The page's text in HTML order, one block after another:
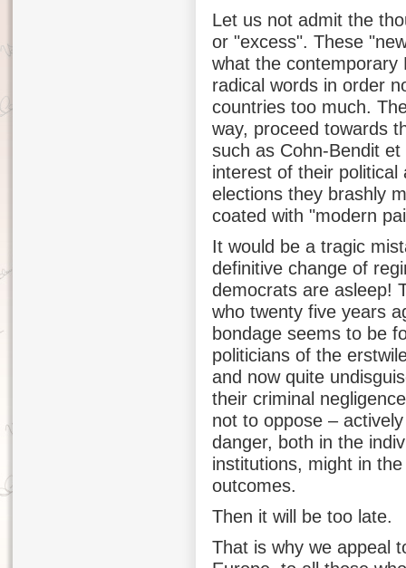
Let us not admit the
or "excess". These
what the contemporary
radical words in order
countries too much.
way, proceed towards
such as Cohn-Bendit
interest of their political
elections they brashly
coated with "modern
It would be a tragic
definitive change of
democrats are asleep!
who twenty five years
bondage seems to be
politicians of the
and now quite
their criminal
not to oppose –
danger, both in the
institutions, might in
outcomes.
Then it will be too late.
That is why we appeal